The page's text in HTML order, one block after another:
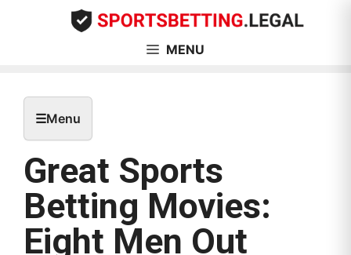
MENU
☰Menu
Great Sports
Betting Movies:
Eight Men Out